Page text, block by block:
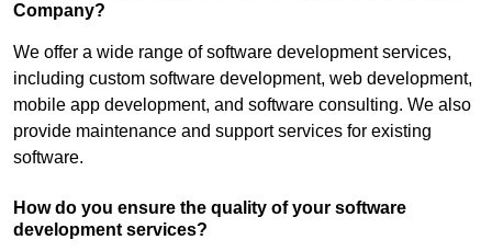
Company?
We offer a wide range of software development services,
including custom software development, web development,
mobile app development, and software consulting. We also
provide maintenance and support services for existing
software.
How do you ensure the quality of your software
development services?